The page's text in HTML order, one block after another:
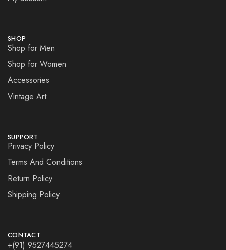
SHOP
Shop for Men
Shop for Women
Accessories
Vintage Art
SUPPORT
Privacy Policy
Terms And Conditions
Return Policy
Shipping Policy
CONTACT
+(91) 9527445274